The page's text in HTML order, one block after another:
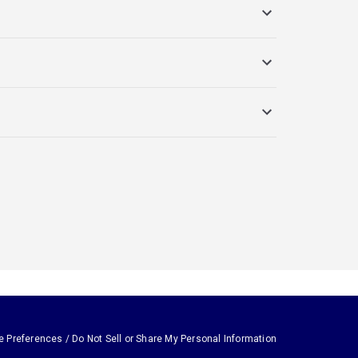
Preferences / Do Not Sell or Share My Personal Information